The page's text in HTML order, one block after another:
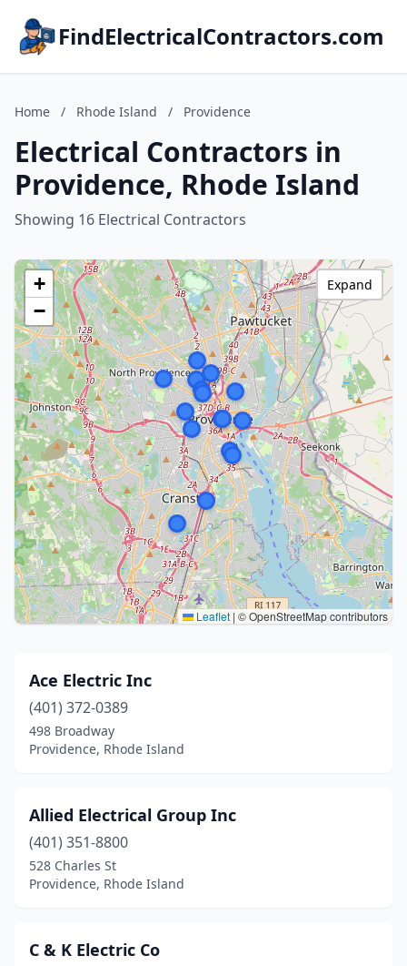
FindElectricalContractors.com
Home / Rhode Island / Providence
Electrical Contractors in
Providence, Rhode Island
Showing 16 Electrical Contractors
+
−
Leaflet | © OpenStreetMap contributors
Expand
Ace Electric Inc
(401) 372-0389
498 Broadway
Providence, Rhode Island
Allied Electrical Group Inc
(401) 351-8800
528 Charles St
Providence, Rhode Island
C & K Electric Co